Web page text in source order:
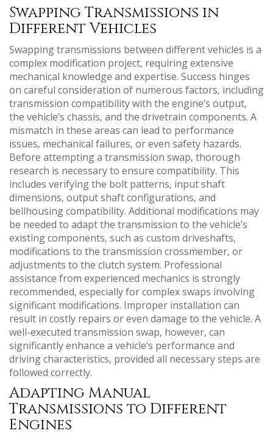
Swapping Transmissions in
Different Vehicles
Swapping transmissions between different vehicles is a
complex modification project‚ requiring extensive
mechanical knowledge and expertise. Success hinges
on careful consideration of numerous factors‚ including
transmission compatibility with the engine’s output‚
the vehicle’s chassis‚ and the drivetrain components. A
mismatch in these areas can lead to performance
issues‚ mechanical failures‚ or even safety hazards.
Before attempting a transmission swap‚ thorough
research is necessary to ensure compatibility. This
includes verifying the bolt patterns‚ input shaft
dimensions‚ output shaft configurations‚ and
bellhousing compatibility. Additional modifications may
be needed to adapt the transmission to the vehicle’s
existing components‚ such as custom driveshafts‚
modifications to the transmission crossmember‚ or
adjustments to the clutch system. Professional
assistance from experienced mechanics is strongly
recommended‚ especially for complex swaps involving
significant modifications. Improper installation can
result in costly repairs or even damage to the vehicle. A
well-executed transmission swap‚ however‚ can
significantly enhance a vehicle’s performance and
driving characteristics‚ provided all necessary steps are
followed correctly.
Adapting Manual
Transmissions to Different
Engines